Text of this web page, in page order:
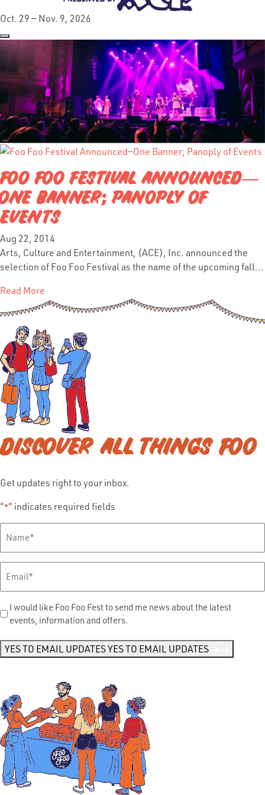
Oct. 29 — Nov. 9, 2026
FOO FOO FESTIVAL ANNOUNCED—
ONE BANNER; PANOPLY OF
EVENTS
Aug 22, 2014
Arts, Culture and Entertainment, (ACE), Inc. announced the
selection of Foo Foo Festival as the name of the upcoming fall...
Read More
DISCOVER ALL THINGS FOO
Get updates right to your inbox.
"*" indicates required fields
Name*
Send
Me
I would like Foo Foo Fest to send me news about the latest
events, information and offers.
YES TO EMAIL UPDATESYES TO EMAIL UPDATES